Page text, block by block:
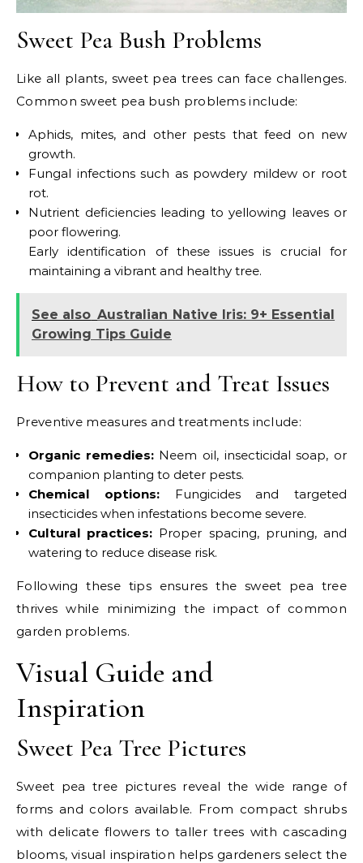
Sweet Pea Bush Problems
Like all plants, sweet pea trees can face challenges.
Common sweet pea bush problems include:
Aphids, mites, and other pests that feed on new
growth.
Fungal infections such as powdery mildew or root
rot.
Nutrient deficiencies leading to yellowing leaves or
poor flowering.
Early identification of these issues is crucial for
maintaining a vibrant and healthy tree.
See also Australian Native Iris: 9+ Essential
Growing Tips Guide
How to Prevent and Treat Issues
Preventive measures and treatments include:
Organic remedies:Neem oil, insecticidal soap, or
companion planting to deter pests.
Chemical options:Fungicides and targeted
insecticides when infestations become severe.
Cultural practices: Proper spacing, pruning, and
watering to reduce disease risk.
Following these tips ensures the sweet pea tree
thrives while minimizing the impact of common
garden problems.
Visual Guide and
Inspiration
Sweet Pea Tree Pictures
Sweet pea tree pictures reveal the wide range of
forms and colors available. From compact shrubs
with delicate flowers to taller trees with cascading
blooms, visual inspiration helps gardeners select the